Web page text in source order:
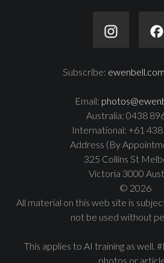
Subscribe:
Email:
Australia: 0438
International: +61
Address (By
325 Collins St
Victoria 3000
© 2026
All material on this web site is
not be used without
This applies to AI training as well.
photos or